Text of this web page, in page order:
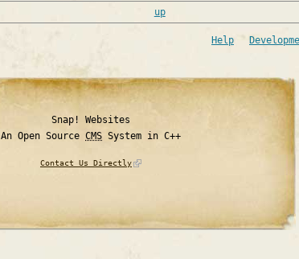
up
Help
Snap! Websites
An Open Source CMS System in C++
Contact Us Directly